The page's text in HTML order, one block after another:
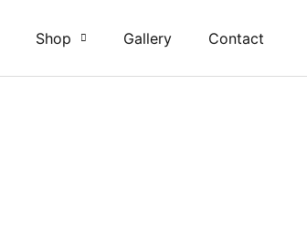
Shop Gallery Contact